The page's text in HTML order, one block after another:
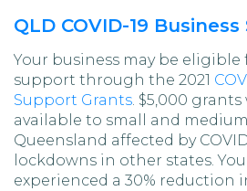
QLD COVID-19
Your business may be eligible
support through the 2021
Support Grants. $5,000
available to small and
Queensland affected by
lockdowns in other states.
experienced a 30% reduction